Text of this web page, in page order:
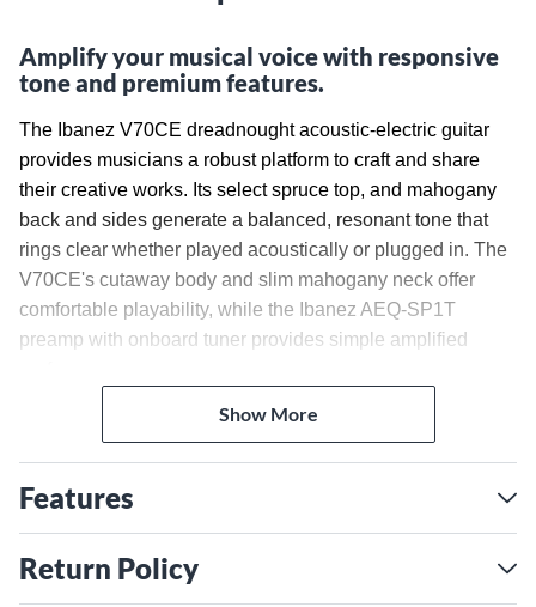
Amplify your musical voice with responsive
tone and premium features.
The Ibanez V70CE dreadnought acoustic-electric guitar
provides musicians a robust platform to craft and share
their creative works. Its select spruce top, and mahogany
back and sides generate a balanced, resonant tone that
rings clear whether played acoustically or plugged in. The
V70CE's cutaway body and slim mahogany neck offer
comfortable playability, while the Ibanez AEQ-SP1T
preamp with onboard tuner provides simple amplified
Select Spruce Top and
Mahogany Body for Dynamic
Tone
gives the V70CE a balanced, resonant tone with capacity
Show More
Features
Return Policy